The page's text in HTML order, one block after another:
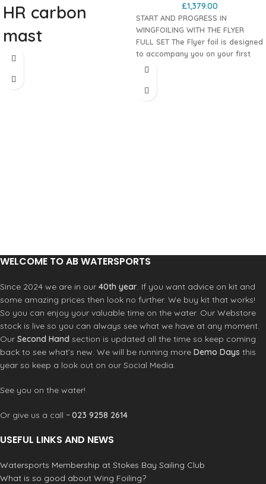
HR carbon
mast
Super rigid and accessible – Cover
durable, and versatile, the AFS HR
£1,379.00
START AND PROGRESS IN
WINGFOILING WITH THE FLYER
FULL SETThe Flyer foil is designed
to accompany you on your first
wingfoil flights and beyond. It has
The Flyer foil is designed to
WELCOME TO AB WATERSPORTS
Since 2024 we are in our 40th year. If you want advice on kit and
some amazing prices then look no further. We buy kit that works!
So you can enjoy your valuable time on the water. Our Webstore
stock is live so you can always see what we have at any moment.
Our Second Hand section is updated all the time so keep coming
back to see what’s new. We will be running more Demo Days this
year so keep a look out on our Social Media.
See you on the water!
Or give us a call ~ 023 9258 2614
USEFUL LINKS AND NEWS
Watersports Membership at Stokes Bay Sailing Club
What is so good about Wing Foiling?